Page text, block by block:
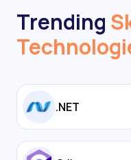
Trending
.NET